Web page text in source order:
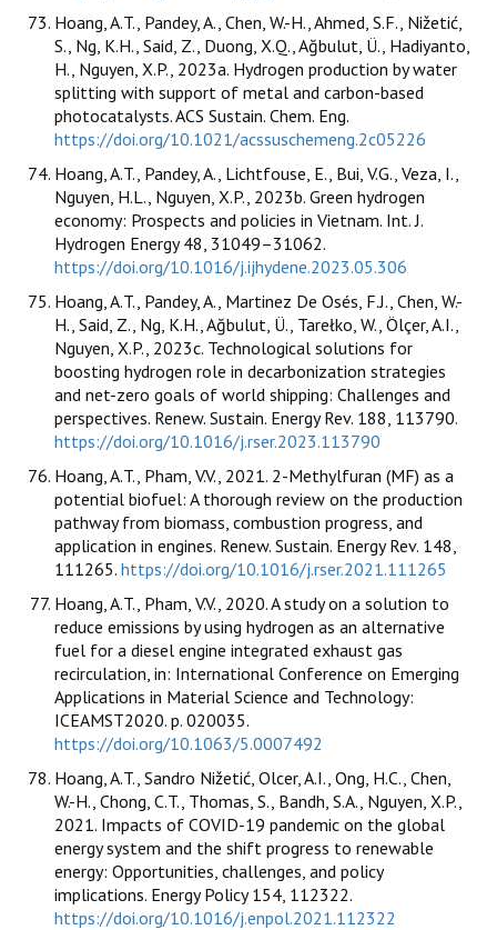
Hoang, A.T., Pandey, A., Chen, W.-H., Ahmed, S.F., Nižetić,
S., Ng, K.H., Said, Z., Duong, X.Q., Ağbulut, Ü., Hadiyanto,
H., Nguyen, X.P., 2023a. Hydrogen production by water
splitting with support of metal and carbon-based
photocatalysts. ACS Sustain. Chem. Eng.
https://doi.org/10.1021/acssuschemeng.2c05226
Hoang, A.T., Pandey, A., Lichtfouse, E., Bui, V.G., Veza, I.,
Nguyen, H.L., Nguyen, X.P., 2023b. Green hydrogen
economy: Prospects and policies in Vietnam. Int. J.
Hydrogen Energy 48, 31049–31062.
https://doi.org/10.1016/j.ijhydene.2023.05.306
Hoang, A.T., Pandey, A., Martinez De Osés, F.J., Chen, W.-
H., Said, Z., Ng, K.H., Ağbulut, Ü., Tarełko, W., Ölçer, A.I.,
Nguyen, X.P., 2023c. Technological solutions for
boosting hydrogen role in decarbonization strategies
and net-zero goals of world shipping: Challenges and
perspectives. Renew. Sustain. Energy Rev. 188, 113790.
https://doi.org/10.1016/j.rser.2023.113790
Hoang, A.T., Pham, V.V., 2021. 2-Methylfuran (MF) as a
potential biofuel: A thorough review on the production
pathway from biomass, combustion progress, and
application in engines. Renew. Sustain. Energy Rev. 148,
111265. https://doi.org/10.1016/j.rser.2021.111265
Hoang, A.T., Pham, V.V., 2020. A study on a solution to
reduce emissions by using hydrogen as an alternative
fuel for a diesel engine integrated exhaust gas
recirculation, in: International Conference on Emerging
Applications in Material Science and Technology:
ICEAMST2020. p. 020035.
https://doi.org/10.1063/5.0007492
Hoang, A.T., Sandro Nižetić, Olcer, A.I., Ong, H.C., Chen,
W.-H., Chong, C.T., Thomas, S., Bandh, S.A., Nguyen, X.P.,
2021. Impacts of COVID-19 pandemic on the global
energy system and the shift progress to renewable
energy: Opportunities, challenges, and policy
implications. Energy Policy 154, 112322.
https://doi.org/10.1016/j.enpol.2021.112322